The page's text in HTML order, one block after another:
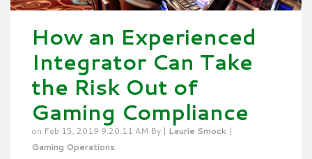
How an Experienced
Integrator Can Take
the Risk Out of
Gaming Compliance
on Feb 15, 2019 9:20:11 AM By | Laurie Smock |
Gaming Operations